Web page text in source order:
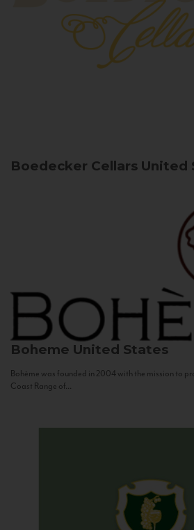
Boedecker Cellars United
Boheme United States
Bohème was founded in 2004 with the mission to
Coast Range of...